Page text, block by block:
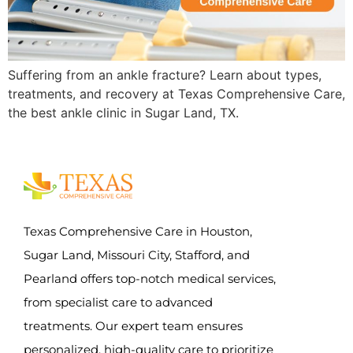
Suffering from an ankle fracture? Learn about types,
treatments, and recovery at Texas Comprehensive Care,
the best ankle clinic in Sugar Land, TX.
Texas Comprehensive Care in Houston,
Sugar Land, Missouri City, Stafford, and
Pearland offers top-notch medical services,
from specialist care to advanced
treatments. Our expert team ensures
personalized, high-quality care to prioritize